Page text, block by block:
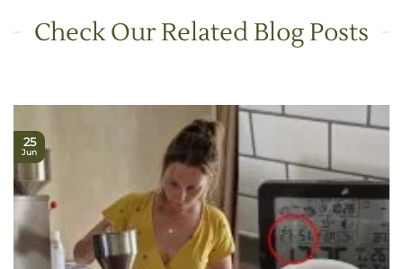
Check Our Related Blog Posts
25
Jun